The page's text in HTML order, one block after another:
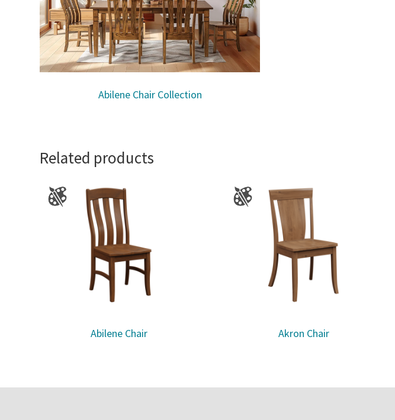
Abilene Chair Collection
Related products
Abilene Chair Akron Chair